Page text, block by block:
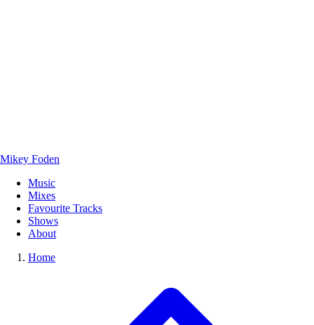
Mikey Foden
Music
Mixes
Favourite Tracks
Shows
About
Home